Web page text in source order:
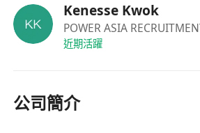
Kenesse Kwok
POWER ASIA
近期活躍
公司簡介